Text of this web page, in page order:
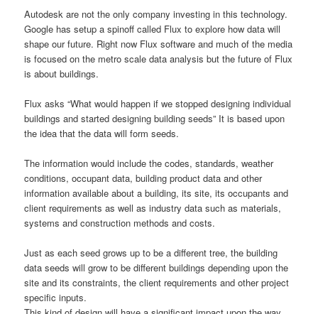
Autodesk are not the only company investing in this technology.
Google has setup a spinoff called Flux to explore how data will
shape our future. Right now Flux software and much of the media
is focused on the metro scale data analysis but the future of Flux
is about buildings.
Flux asks “What would happen if we stopped designing individual
buildings and started designing building seeds” It is based upon
the idea that the data will form seeds.
The information would include the codes, standards, weather
conditions, occupant data, building product data and other
information available about a building, its site, its occupants and
client requirements as well as industry data such as materials,
systems and construction methods and costs.
Just as each seed grows up to be a different tree, the building
data seeds will grow to be different buildings depending upon the
site and its constraints, the client requirements and other project
specific inputs.